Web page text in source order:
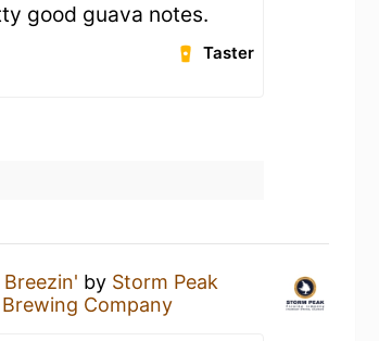
good guava notes.
Taster
by Storm Peak
Company